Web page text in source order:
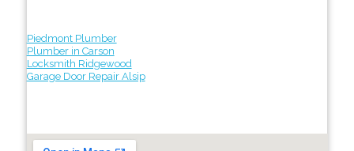
Piedmont Plumber
Plumber in Carson
Locksmith Ridgewood
Garage Door Repair Alsip